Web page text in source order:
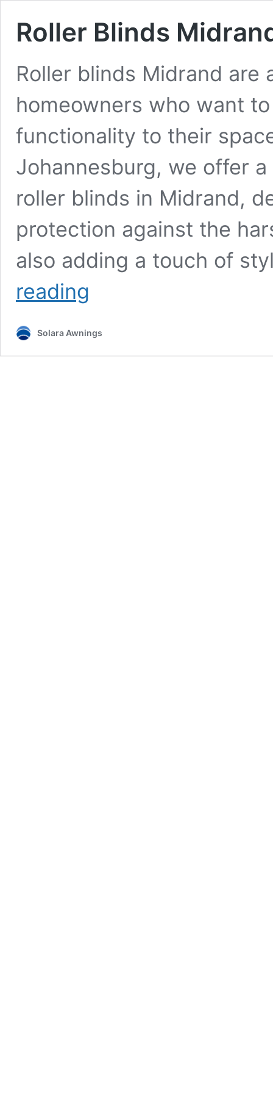
Roller Blinds
Roller blinds Midrand are
homeowners who want
functionality to their
Johannesburg, we offer
roller blinds in Midrand,
protection against the
also adding a touch of
reading
Solara Awnings